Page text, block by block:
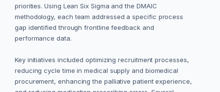
priorities. Using Lean Six Sigma and the DMAIC
methodology, each team addressed a specific process
gap identified through frontline feedback and
performance data.
Key initiatives included optimizing recruitment processes,
reducing cycle time in medical supply and biomedical
procurement, enhancing the palliative patient experience,